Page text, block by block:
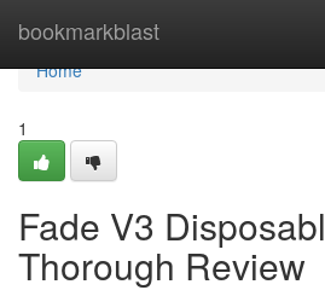
bookmarkblast
Home
Home
1
Fade V3
Thorough Review